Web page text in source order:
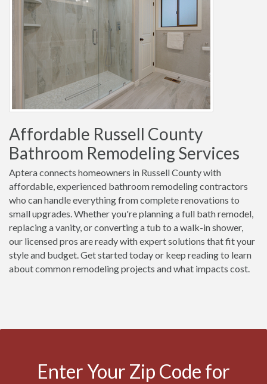
Affordable Russell County
Bathroom Remodeling Services
Aptera connects homeowners in Russell County with
affordable, experienced bathroom remodeling contractors
who can handle everything from complete renovations to
small upgrades. Whether you're planning a full bath remodel,
replacing a vanity, or converting a tub to a walk-in shower,
our licensed pros are ready with expert solutions that fit your
style and budget. Get started today or keep reading to learn
about common remodeling projects and what impacts cost.
Enter Your Zip Code for